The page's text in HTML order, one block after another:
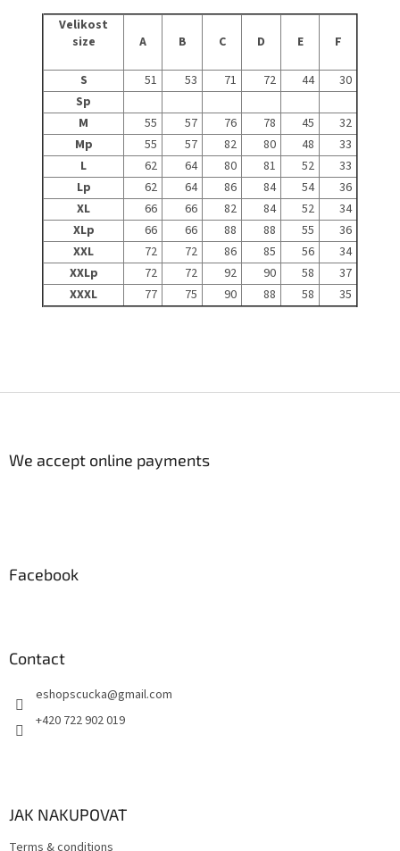
Velikost
size
A B C D E F
S 51 53 71 72 44
30
Sp
M
55 57 76 78 45
32
Mp
55 57 82 80 48
33
L
62 64 80 81 52
33
Lp
62 64 86 84 54
36
XL
66 66 82 84 52
34
XLp
66 66 88 88 55
36
XXL
72 72 86 85 56
34
XXLp
72 72 92 90 58
37
XXXL
77 75 90 88 58 35
We accept online payments
Facebook
Contact
eshopscucka@gmail.com
+420 722 902 019
JAK NAKUPOVAT